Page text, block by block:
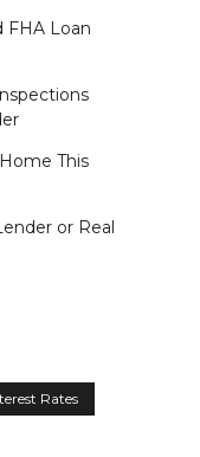
FHA Loan
This
or Real
Rates